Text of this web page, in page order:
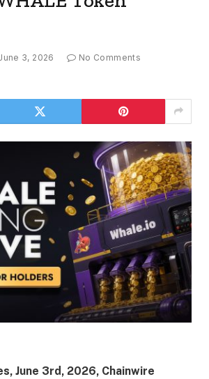
3, 2026
No Comments
June 3rd, 2026, Chainwire